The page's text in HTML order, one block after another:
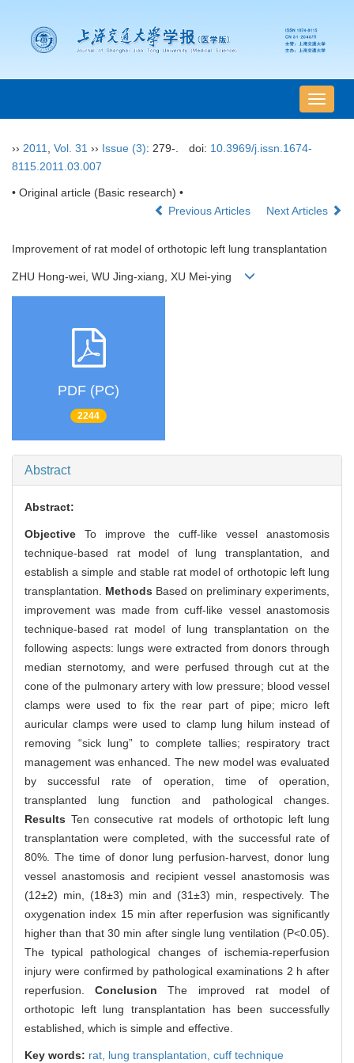
导
航
›› 2011 Vol. 31 ›› Issue (3): 279-. doi: 10.3969/j.issn.1674-
8115.2011.03.007
• Original article (Basic research) •
Previous Articles
Next Articles
Improvement of rat model of orthotopic left lung transplantation
ZHU Hong-wei, WU Jing-xiang, XU Mei-ying
PDF (PC)
2244
Abstract
Abstract:
Objective To improve the cuff-like vessel anastomosis
technique-based rat model of lung transplantation, and
establish a simple and stable rat model of orthotopic left lung
transplantation. Methods Based on preliminary experiments,
improvement was made from cuff-like vessel anastomosis
technique-based rat model of lung transplantation on the
following aspects: lungs were extracted from donors through
median sternotomy, and were perfused through cut at the
cone of the pulmonary artery with low pressure; blood vessel
clamps were used to fix the rear part of pipe; micro left
auricular clamps were used to clamp lung hilum instead of
removing “sick lung” to complete tallies; respiratory tract
management was enhanced. The new model was evaluated
by successful rate of operation, time of operation,
transplanted lung function and pathological changes.
Results Ten consecutive rat models of orthotopic left lung
transplantation were completed, with the successful rate of
80%. The time of donor lung perfusion-harvest, donor lung
vessel anastomosis and recipient vessel anastomosis was
(12±2) min, (18±3) min and (31±3) min, respectively. The
oxygenation index 15 min after reperfusion was significantly
higher than that 30 min after single lung ventilation (P<0.05).
The typical pathological changes of ischemia-reperfusion
injury were confirmed by pathological examinations 2 h after
reperfusion.ConclusionThe improved rat model of
orthotopic left lung transplantation has been successfully
established, which is simple and effective.
Key words: rat, lung transplantation, cuff technique